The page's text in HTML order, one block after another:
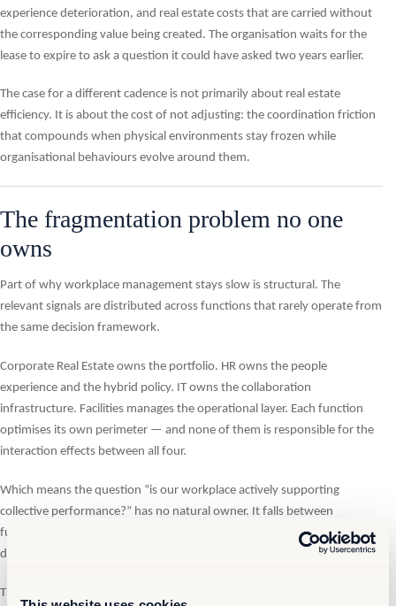
experience deterioration, and real estate costs that are carried without
the corresponding value being created. The organisation waits for the
lease to expire to ask a question it could have asked two years earlier.
The case for a different cadence is not primarily about real estate
efficiency. It is about the cost of not adjusting: the coordination friction
that compounds when physical environments stay frozen while
organisational behaviours evolve around them.
The fragmentation problem no one
owns
Part of why workplace management stays slow is structural. The
relevant signals are distributed across functions that rarely operate from
the same decision framework.
Corporate Real Estate owns the portfolio. HR owns the people
experience and the hybrid policy. IT owns the collaboration
infrastructure. Facilities manages the operational layer. Each function
optimises its own perimeter — and none of them is responsible for the
interaction effects between all four.
Which means the question “is our workplace actively supporting
collective performance?” has no natural owner. It falls between
functions, gets raised episodically in transformation projects, and then
disappears again until the next lease event or the next employee survey.
The organisations closing this gap are creating a shared governance